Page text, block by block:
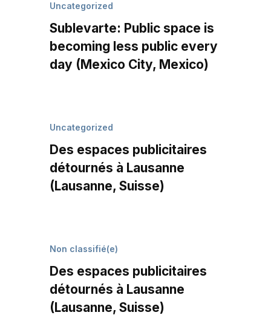
Uncategorized
Sublevarte: Public space is
becoming less public every
day (Mexico City, Mexico)
Uncategorized
Des espaces publicitaires
détournés à Lausanne
(Lausanne, Suisse)
Non classifié(e)
Des espaces publicitaires
détournés à Lausanne
(Lausanne, Suisse)